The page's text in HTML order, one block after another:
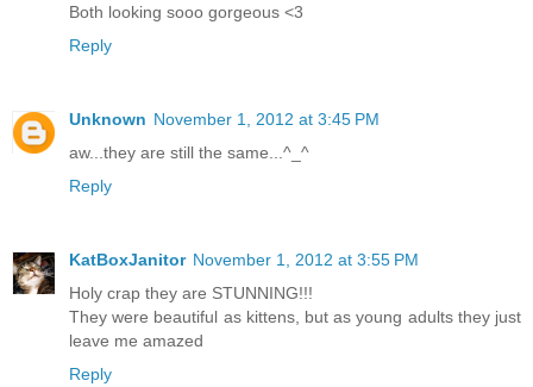
Both looking sooo gorgeous <3
Reply
Unknown November 1, 2012 at 3:45 PM
aw...they are still the same...^_^
Reply
KatBoxJanitor November 1, 2012 at 3:55 PM
Holy crap they are STUNNING!!!
They were beautiful as kittens, but as young adults they just
leave me amazed
Reply